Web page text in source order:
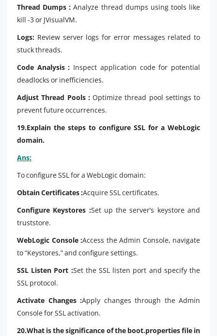
Thread Dumps :Analyze thread dumps using tools like
kill -3 or JVisualVM.
Logs: Review server logs for error messages related to
stuck threads.
Code Analysis : Inspect application code for potential
deadlocks or inefficiencies.
Adjust Thread Pools : Optimize thread pool settings to
prevent future occurrences.
19.Explain the steps to configure SSL for a WebLogic
domain.
Ans:
To configure SSL for a WebLogic domain:
Obtain Certificates :Acquire SSL certificates.
Configure Keystores :Set up the server’s keystore and
truststore.
WebLogic Console :Access the Admin Console, navigate
to “Keystores,” and configure settings.
SSL Listen Port :Set the SSL listen port and specify the
SSL protocol.
Activate Changes :Apply changes through the Admin
Console for SSL activation.
20.What is the significance of the boot.properties file in